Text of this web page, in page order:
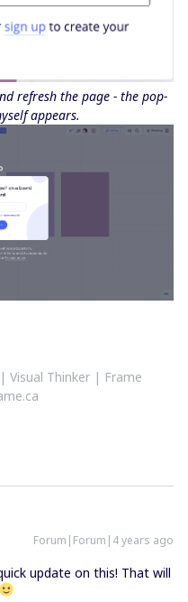
refresh the page - the pop-
appears.
Thinker | Frame
Forum|Forum|4 years ago
update on this! That will